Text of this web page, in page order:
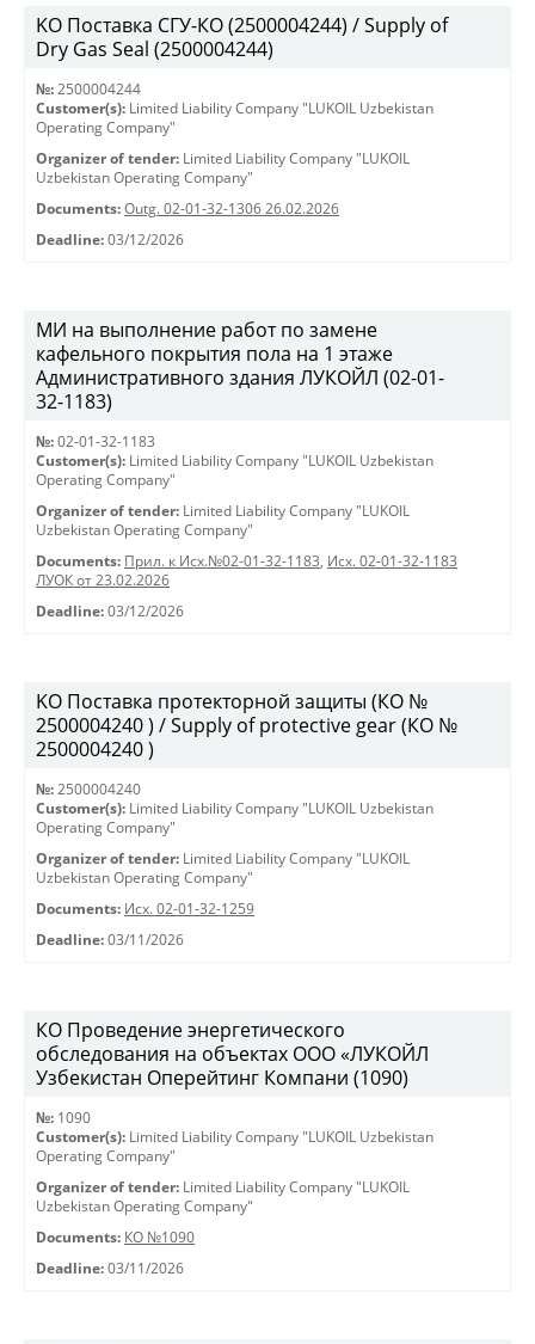
KO Поставка СГУ-КО (2500004244) / Supply of
Dry Gas Seal (2500004244)
№: 2500004244
Customer(s): Limited Liability Company "LUKOIL Uzbekistan
Operating Company"
Organizer of tender: Limited Liability Company "LUKOIL
Uzbekistan Operating Company"
Documents: Outg. 02-01-32-1306 26.02.2026
Deadline: 03/12/2026
МИ на выполнение работ по замене
кафельного покрытия пола на 1 этаже
Административного здания ЛУКОЙЛ (02-01-
32-1183)
№: 02-01-32-1183
Customer(s): Limited Liability Company "LUKOIL Uzbekistan
Operating Company"
Organizer of tender: Limited Liability Company "LUKOIL
Uzbekistan Operating Company"
Documents: Прил. к Исх.№02-01-32-1183, Исх. 02-01-32-1183
ЛУОК от 23.02.2026
Deadline: 03/12/2026
KO Поставка протекторной защиты (КО №
2500004240 ) / Supply of protective gear (КО №
2500004240 )
№: 2500004240
Customer(s): Limited Liability Company "LUKOIL Uzbekistan
Operating Company"
Organizer of tender: Limited Liability Company "LUKOIL
Uzbekistan Operating Company"
Documents: Исх. 02-01-32-1259
Deadline: 03/11/2026
КО Проведение энергетического
обследования на объектах ООО «ЛУКОЙЛ
Узбекистан Оперейтинг Компани (1090)
№: 1090
Customer(s): Limited Liability Company "LUKOIL Uzbekistan
Operating Company"
Organizer of tender: Limited Liability Company "LUKOIL
Uzbekistan Operating Company"
Documents: КО №1090
Deadline: 03/11/2026